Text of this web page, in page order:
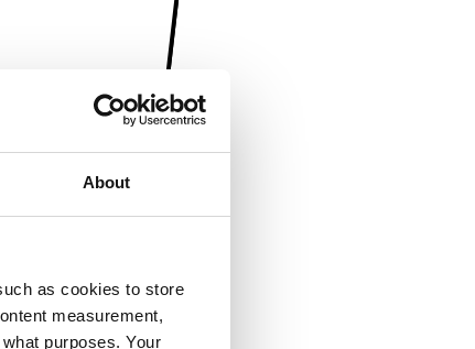
About
as cookies to store
measurement,
purposes. Your